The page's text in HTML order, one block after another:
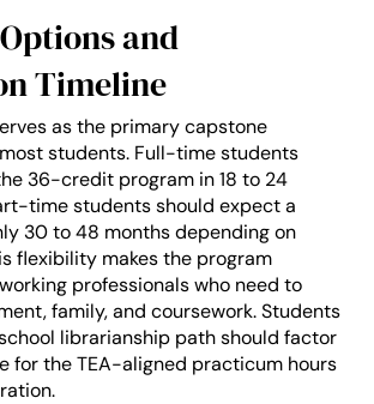
and
Timeline
as the primary capstone
students. Full-time students
36-credit program in 18 to 24
time students should expect a
30 to 48 months depending on
flexibility makes the program
professionals who need to
family, and coursework. Students
librarianship path should factor
for the TEA-aligned practicum hours